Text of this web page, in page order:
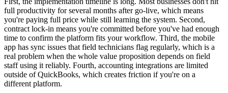
full productivity for several months after go-live, which means
you're paying full price while still learning the system. Second,
contract lock-in means you're committed before you've had enough
time to confirm the platform fits your workflow. Third, the mobile
app has sync issues that field technicians flag regularly, which is a
real problem when the whole value proposition depends on field
staff using it reliably. Fourth, accounting integrations are limited
outside of QuickBooks, which creates friction if you're on a
different platform.